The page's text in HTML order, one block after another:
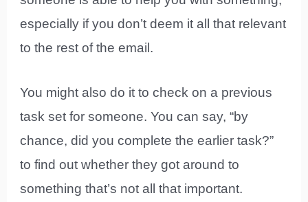
especially if you don’t deem it all that relevant
to the rest of the email.
You might also do it to check on a previous
task set for someone. You can say, “by
chance, did you complete the earlier task?”
to find out whether they got around to
something that’s not all that important.